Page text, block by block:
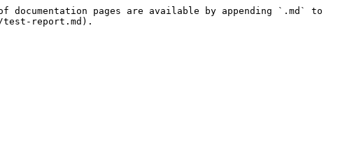
pages are available by appending `.md` to
report.md).